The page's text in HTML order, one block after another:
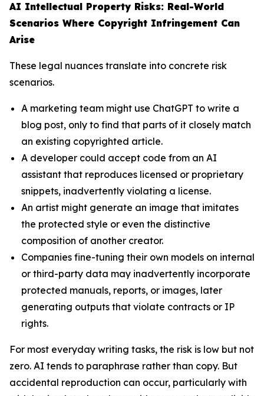
AI Intellectual Property Risks: Real-World
Scenarios Where Copyright Infringement Can
Arise
These legal nuances translate into concrete risk
scenarios.
A marketing team might use ChatGPT to write a
blog post, only to find that parts of it closely match
an existing copyrighted article.
A developer could accept code from an AI
assistant that reproduces licensed or proprietary
snippets, inadvertently violating a license.
An artist might generate an image that imitates
the protected style or even the distinctive
composition of another creator.
Companies fine-tuning their own models on internal
or third-party data may inadvertently incorporate
protected manuals, reports, or images, later
generating outputs that violate contracts or IP
rights.
For most everyday writing tasks, the risk is low but not
zero. AI tends to paraphrase rather than copy. But
accidental reproduction can occur, particularly with